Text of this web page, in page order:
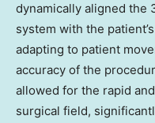
dynamically aligned the
system with the
adapting to patient
accuracy of the
allowed for the rapid
surgical field,